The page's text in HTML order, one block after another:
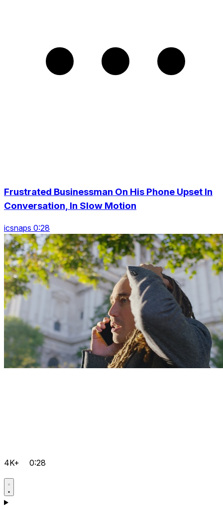
Frustrated Businessman On His Phone Upset In
Conversation, In Slow Motion
icsnaps 0:28
4K+ 0:28